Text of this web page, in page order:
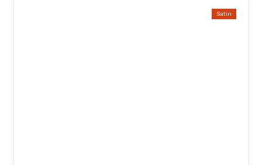
Satin